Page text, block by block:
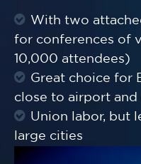
With two
for conferences of
10,000 attendees)
Great choice for
close to airport
Union labor, but
large cities